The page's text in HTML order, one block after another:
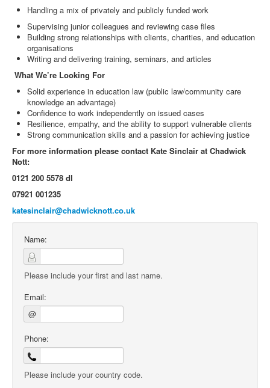
Handling a mix of privately and publicly funded work
Supervising junior colleagues and reviewing case files
Building strong relationships with clients, charities, and education
organisations
Writing and delivering training, seminars, and articles
What We’re Looking For
Solid experience in education law (public law/community care
knowledge an advantage)
Confidence to work independently on issued cases
Resilience, empathy, and the ability to support vulnerable clients
Strong communication skills and a passion for achieving justice
For more information please contact Kate Sinclair at Chadwick
Nott:
0121 200 5578 dl
07921 001235
katesinclair@chadwicknott.co.uk
Name:
Please include your first and last name.
Email:
@
Phone:
Please include your country code.